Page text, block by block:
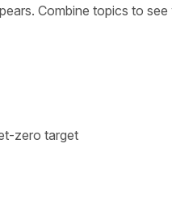
Combine topics to
zero target